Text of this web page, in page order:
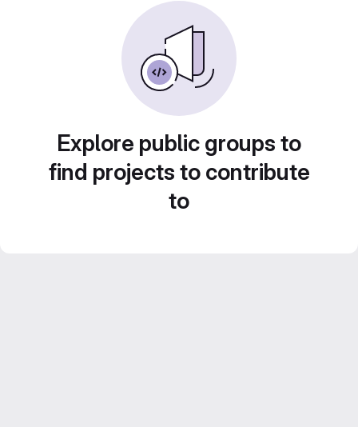
Explore public groups to
find projects to contribute
to